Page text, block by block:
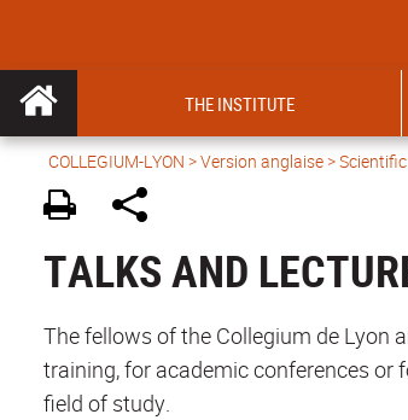
THE INSTITUTE
COLLEGIUM-LYON >Version anglaise>
TALKS AND
The fellows of the Collegium de Lyon
training, for academic conferences or
field of study.